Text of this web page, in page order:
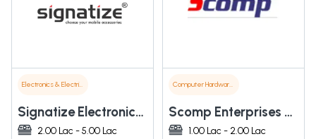
Electronics & Electrical Supplies
Signatize Electronics India Pvt Ltd
2.00 Lac - 5.00 Lac
Computer Hardware & Software
Scomp Enterprises Private Limited
1.00 Lac - 2.00 Lac